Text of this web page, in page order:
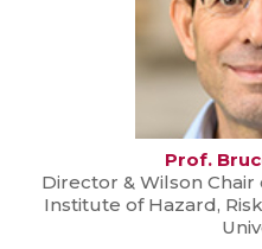
Prof.
Director & Wilson
Institute of Hazard,